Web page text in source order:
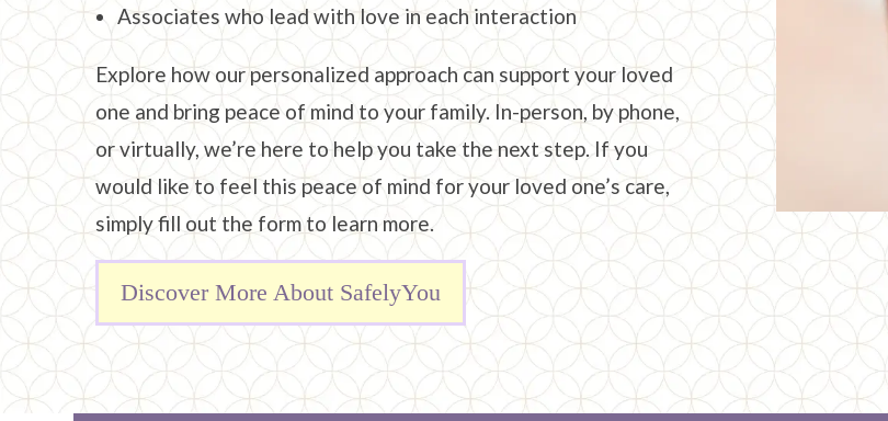
Associates who lead with love in each interaction
Explore how our personalized approach can support your loved
one and bring peace of mind to your family. In-person, by phone,
or virtually, we’re here to help you take the next step. If you
would like to feel this peace of mind for your loved one’s care,
simply fill out the form to learn more.
Discover More About SafelyYou